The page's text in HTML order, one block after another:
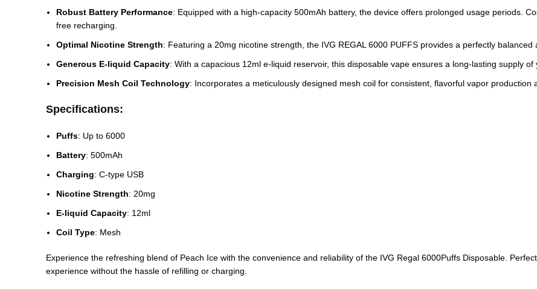
Robust Battery Performance: Equipped with a high-capacity 500mAh battery, the device offers prolonged usage periods.
free recharging.
Optimal Nicotine Strength: Featuring a 20mg nicotine strength, the IVG REGAL 6000 PUFFS provides a perfectly balanced
Generous E-liquid Capacity: With a capacious 12ml e-liquid reservoir, this disposable vape ensures a long-lasting supply of
Precision Mesh Coil Technology: Incorporates a meticulously designed mesh coil for consistent, flavorful vapor production
Specifications:
Puffs: Up to 6000
Battery: 500mAh
Charging: C-type USB
Nicotine Strength: 20mg
E-liquid Capacity: 12ml
Coil Type: Mesh
Experience the refreshing blend of Peach Ice with the convenience and reliability of the IVG Regal 6000Puffs Disposable.
experience without the hassle of refilling or charging.